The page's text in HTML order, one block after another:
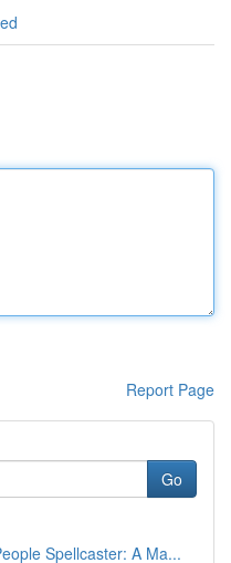
Report Page
Go
Spellcaster: A Ma...